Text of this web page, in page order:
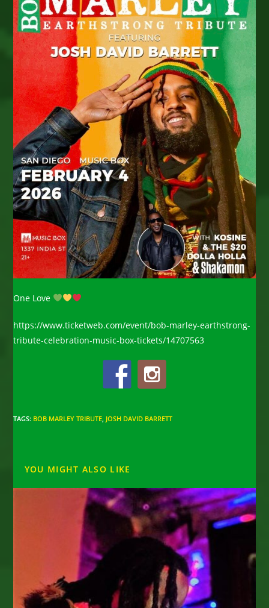
One Love
https://www.ticketweb.com/event/bob-marley-earthstrong-
tribute-celebration-music-box-tickets/14707563
TAGS: BOB MARLEY TRIBUTE JOSH DAVID BARRETT
YOU MIGHT ALSO LIKE